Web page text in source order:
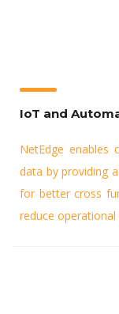
IoT and
NetEdge enables
data by providing
for better cross
reduce operational